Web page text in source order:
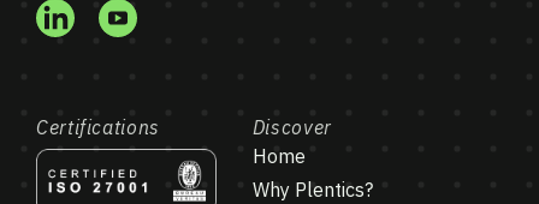
Certifications
Discover
Home
Why Plentics?